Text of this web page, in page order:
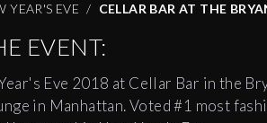
YEAR'S EVE CELLAR BAR AT THE
EVENT:
Eve 2018 at Cellar Bar in the
in Manhattan. Voted #1 most